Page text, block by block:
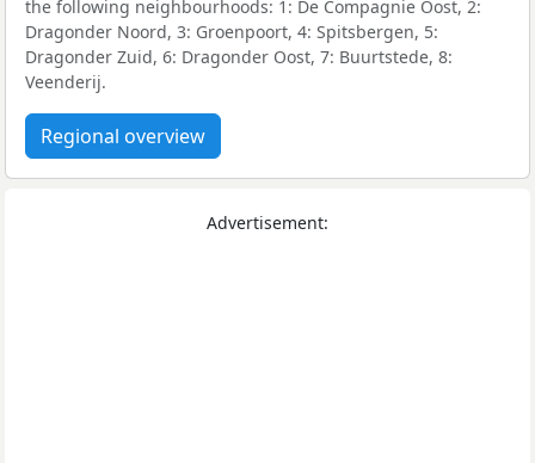
the following neighbourhoods: 1: De Compagnie Oost, 2:
Dragonder Noord, 3: Groenpoort, 4: Spitsbergen, 5:
Dragonder Zuid, 6: Dragonder Oost, 7: Buurtstede, 8:
Veenderij.
Regional overview
Advertisement: